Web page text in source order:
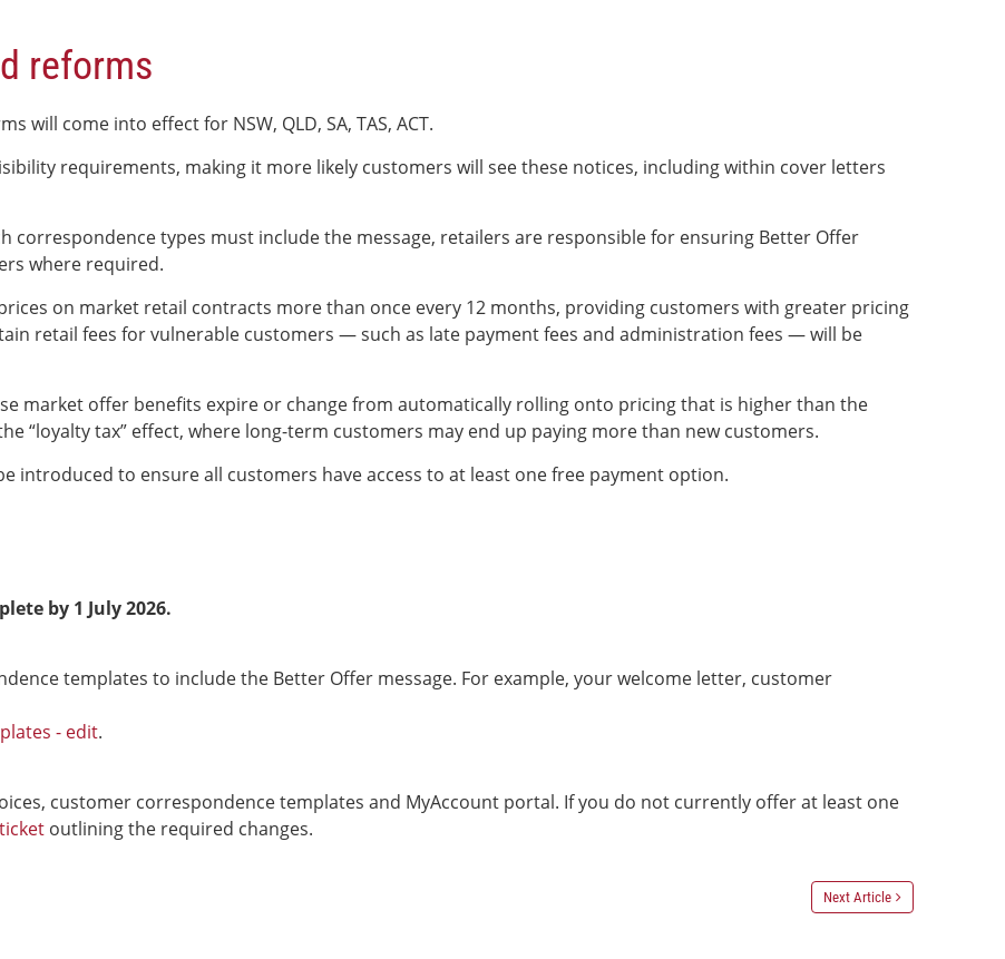
reforms
will come into effect for NSW, QLD, SA, TAS, ACT.
requirements, making it more likely customers will see these notices, including within cover letters
correspondence types must include the message, retailers are responsible for ensuring Better Offer
where required.
on market retail contracts more than once every 12 months, providing customers with greater pricing
retail fees for vulnerable customers — such as late payment fees and administration fees — will be
market offer benefits expire or change from automatically rolling onto pricing that is higher than the
“loyalty tax” effect, where long-term customers may end up paying more than new customers.
introduced to ensure all customers have access to at least one free payment option.
by 1 July 2026.
templates to include the Better Offer message. For example, your welcome letter, customer
- edit.
customer correspondence templates and MyAccount portal. If you do not currently offer at least one
outlining the required changes.
Next Article